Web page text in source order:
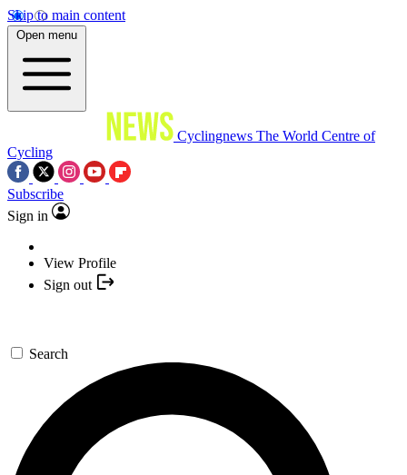
Skip to main content
Open menu
Cyclingnews The World Centre of
Cycling
Subscribe
Sign in
View Profile
Sign out
Search